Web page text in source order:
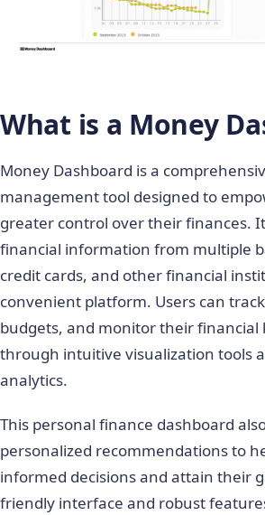
What is a Money
Money Dashboard is a
management tool designed to
greater control over their finances.
financial information from multiple
credit cards, and other financial
convenient platform. Users can
budgets, and monitor their
through intuitive visualization tools
analytics.
This personal finance dashboard
personalized recommendations to
informed decisions and attain their
friendly interface and robust